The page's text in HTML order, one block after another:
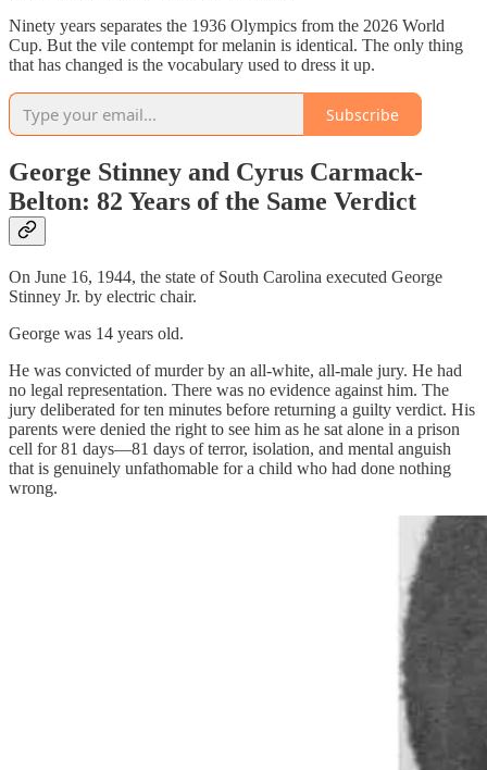
Ninety years separates the 1936 Olympics from the 2026 World
Cup. But the vile contempt for melanin is identical. The only thing
that has changed is the vocabulary used to dress it up.
Subscribe
George Stinney and Cyrus Carmack-
Belton: 82 Years of the Same Verdict
On June 16, 1944, the state of South Carolina executed George
Stinney Jr. by electric chair.
George was 14 years old.
He was convicted of murder by an all-white, all-male jury. He had
no legal representation. There was no evidence against him. The
jury deliberated for ten minutes before returning a guilty verdict. His
parents were denied the right to see him as he sat alone in a prison
cell for 81 days—81 days of terror, isolation, and mental anguish
that is genuinely unfathomable for a child who had done nothing
wrong.